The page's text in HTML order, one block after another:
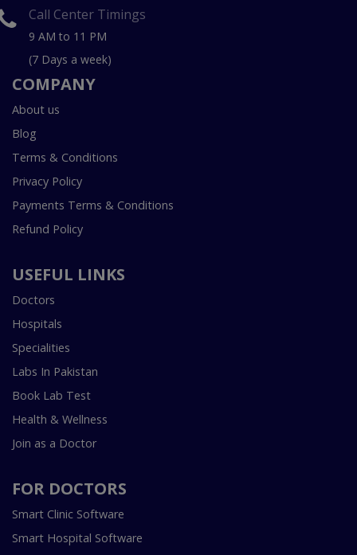
Call Center Timings
9 AM to 11 PM
(7 Days a week)
COMPANY
About us
Blog
Terms & Conditions
Privacy Policy
Payments Terms & Conditions
Refund Policy
USEFUL LINKS
Doctors
Hospitals
Specialities
Labs In Pakistan
Book Lab Test
Health & Wellness
Join as a Doctor
FOR DOCTORS
Smart Clinic Software
Smart Hospital Software